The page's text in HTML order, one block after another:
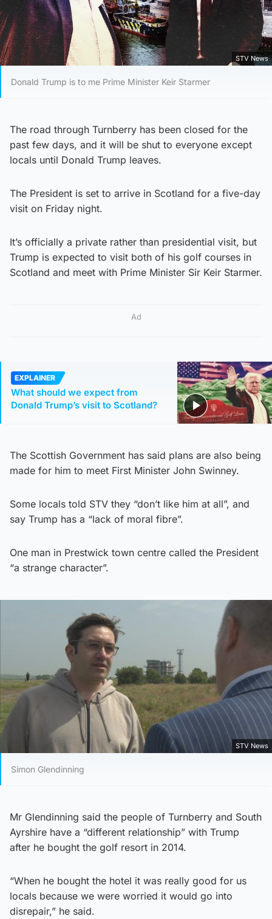
STV News
Donald Trump is to me Prime Minister Keir Starmer
The road through Turnberry has been closed for the
past few days, and it will be shut to everyone except
locals until Donald Trump leaves.
The President is set to arrive in Scotland for a five-day
visit on Friday night.
It’s officially a private rather than presidential visit, but
Trump is expected to visit both of his golf courses in
Scotland and meet with Prime Minister Sir Keir Starmer.
Ad
EXPLAINER
What should we expect from
Donald Trump’s visit to Scotland?
The Scottish Government has said plans are also being
made for him to meet First Minister John Swinney.
Some locals told STV they “don’t like him at all”, and
say Trump has a “lack of moral fibre”.
One man in Prestwick town centre called the President
“a strange character”.
STV News
Simon Glendinning
Mr Glendinning said the people of Turnberry and South
Ayrshire have a “different relationship” with Trump
after he bought the golf resort in 2014.
“When he bought the hotel it was really good for us
locals because we were worried it would go into
disrepair,” he said.